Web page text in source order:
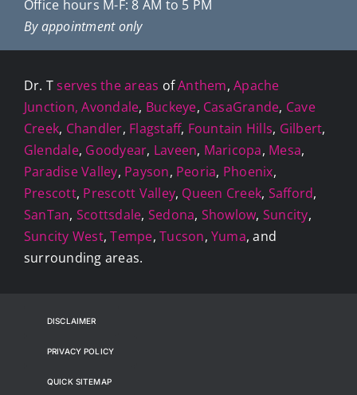
Office hours M-F: 8 AM to 5 PM
By appointment only
Dr. Tserves the areas ofAnthem,Apache
Junction, Avondale, Buckeye, CasaGrande, Cave
Creek, Chandler, Flagstaff, Fountain Hills, Gilbert,
Glendale, Goodyear, Laveen, Maricopa, Mesa,
Paradise Valley, Payson, Peoria, Phoenix,
Prescott, Prescott Valley, Queen Creek, Safford,
SanTan, Scottsdale, Sedona, Showlow, Suncity,
Suncity West,Tempe,Tucson, Yuma, and
surrounding areas.
DISCLAIMER
PRIVACY POLICY
QUICK SITEMAP